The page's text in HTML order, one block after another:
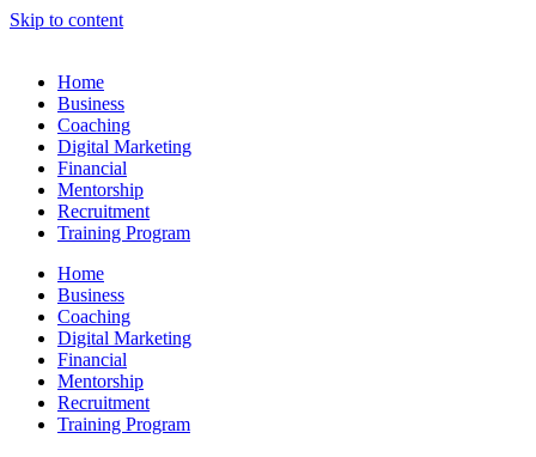
Skip to content
Home
Business
Coaching
Digital Marketing
Financial
Mentorship
Recruitment
Training Program
Home
Business
Coaching
Digital Marketing
Financial
Mentorship
Recruitment
Training Program